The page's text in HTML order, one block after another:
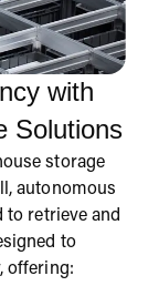
with
Solutions
storage
autonomous
to retrieve and
to
offering: